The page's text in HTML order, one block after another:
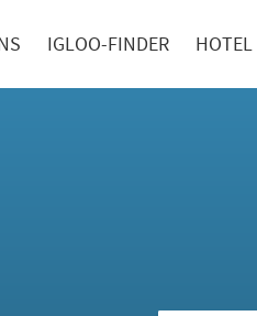
IGLOO-FINDER HOTEL